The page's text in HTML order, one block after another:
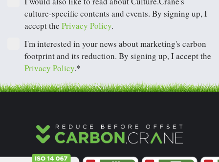
culture-specific contents and events. By signing up, I
accept the Privacy Policy.
I'm interested in your news about marketing's carbon
footprint and its reduction. By signing up, I accept the
Privacy Policy.*